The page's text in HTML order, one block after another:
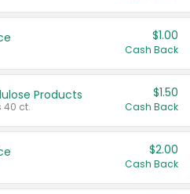
$1.00
Cash Back
Products
40 ct.
$1.50
Cash Back
$2.00
Cash Back